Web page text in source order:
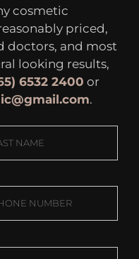
cosmetic
priced,
doctors, and most
looking results,
6532 2400 or
.